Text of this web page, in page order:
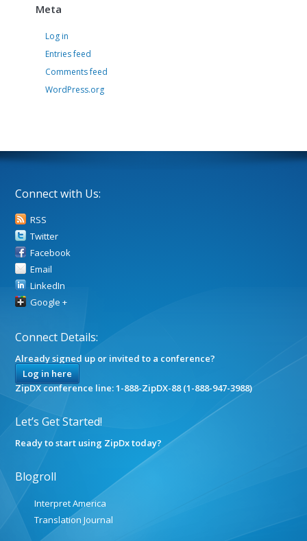
Meta
Log in
Entries feed
Comments feed
WordPress.org
Connect with Us:
RSS
Twitter
Facebook
Email
LinkedIn
Google +
Connect Details:
Already signed up or invited to a conference?
Log in here
ZipDX conference line: 1-888-ZipDX-88 (1-888-947-3988)
Let’s Get Started!
Ready to start using ZipDx today?
Blogroll
Interpret America
Translation Journal